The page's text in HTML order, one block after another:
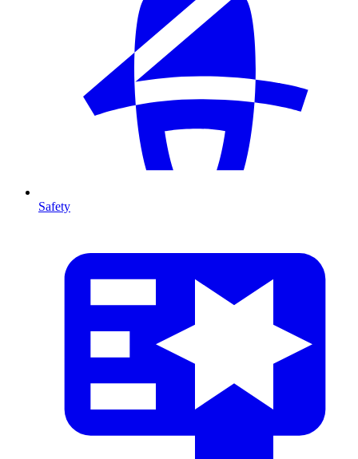
Safety